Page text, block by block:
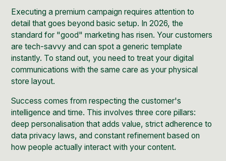
Executing a premium campaign requires attention to
detail that goes beyond basic setup. In 2026, the
standard for "good" marketing has risen. Your customers
are tech-savvy and can spot a generic template
instantly. To stand out, you need to treat your digital
communications with the same care as your physical
store layout.
Success comes from respecting the customer's
intelligence and time. This involves three core pillars:
deep personalisation that adds value, strict adherence to
data privacy laws, and constant refinement based on
how people actually interact with your content.